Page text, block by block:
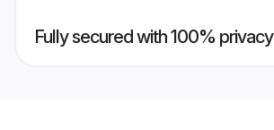
Fully secured with 100% privacy